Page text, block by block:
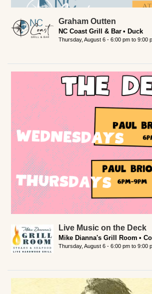
Graham Outten
NC Coast Grill & Bar Duck
Thursday, August 6 - 6:00 pm to 9:00
Live Music on the Deck
Mike Dianna's Grill Room
Thursday, August 6 - 6:00 pm to 9:00